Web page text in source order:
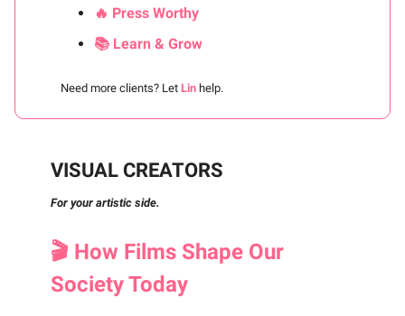
🔥 Press Worthy
📚 Learn & Grow
Need more clients? Let Lin help.
VISUAL CREATORS
For your artistic side.
🎬 How Films Shape Our
Society Today